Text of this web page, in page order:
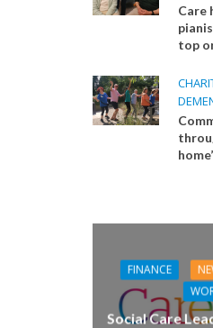
Care
top
FINANCE
Social Care